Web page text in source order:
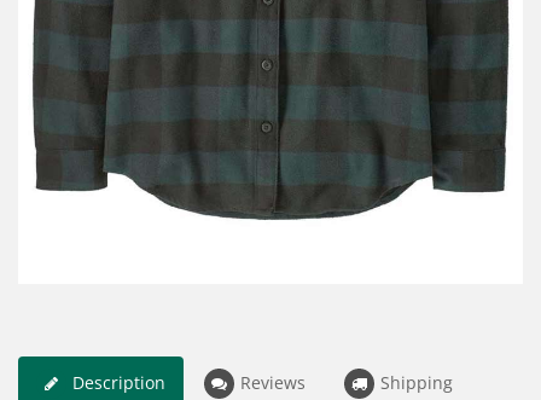
Description Reviews Shipping